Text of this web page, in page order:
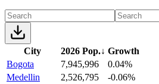
City 2026 Pop.↓ Growth
Bogota
7,945,996
0.04%
Medellin
2,526,795
-0.06%